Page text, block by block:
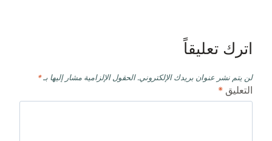
اترك تعليقاً
لن يتم نشر عنوان بريدك الإلكتروني. الحقول الإلزامية مشار إليها بـ*
التعليق *